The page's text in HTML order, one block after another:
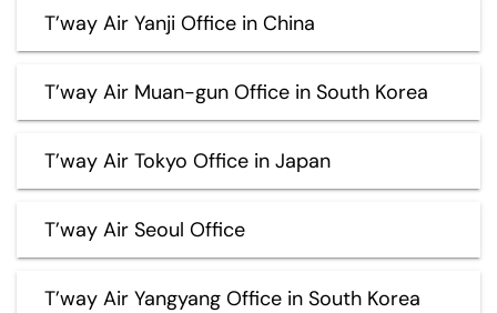
T’way Air Yanji Office in China
T’way Air Muan-gun Office in South Korea
T’way Air Tokyo Office in Japan
T’way Air Seoul Office
T’way Air Yangyang Office in South Korea